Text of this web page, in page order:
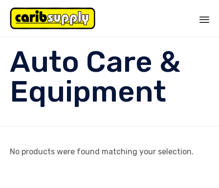
Auto Care &
Equipment
No products were found matching your selection.